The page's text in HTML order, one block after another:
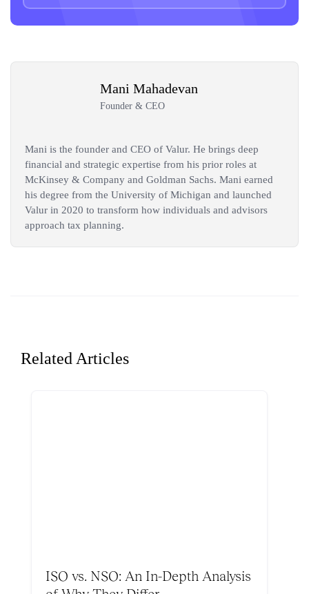
Mani Mahadevan
Founder & CEO
Mani is the founder and CEO of Valur. He brings deep
financial and strategic expertise from his prior roles at
McKinsey & Company and Goldman Sachs. Mani earned
his degree from the University of Michigan and launched
Valur in 2020 to transform how individuals and advisors
approach tax planning.
Related Articles
ISO vs. NSO: An In-Depth Analysis